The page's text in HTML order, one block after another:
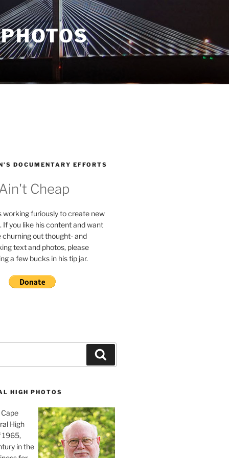
DOCUMENTARY EFFORTS
Cheap
working furiously to create new
If you like his content and want
out thought- and
text and photos, please
a few bucks in his tip jar.
HIGH PHOTOS
Cape
High
1965,
in the